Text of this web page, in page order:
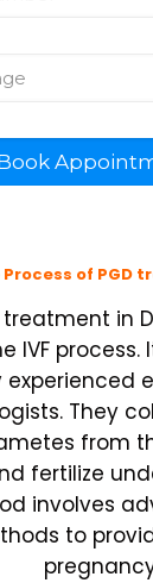
of PGD
treatment in
IVF process.
experienced
They
from
fertilize
involves
to